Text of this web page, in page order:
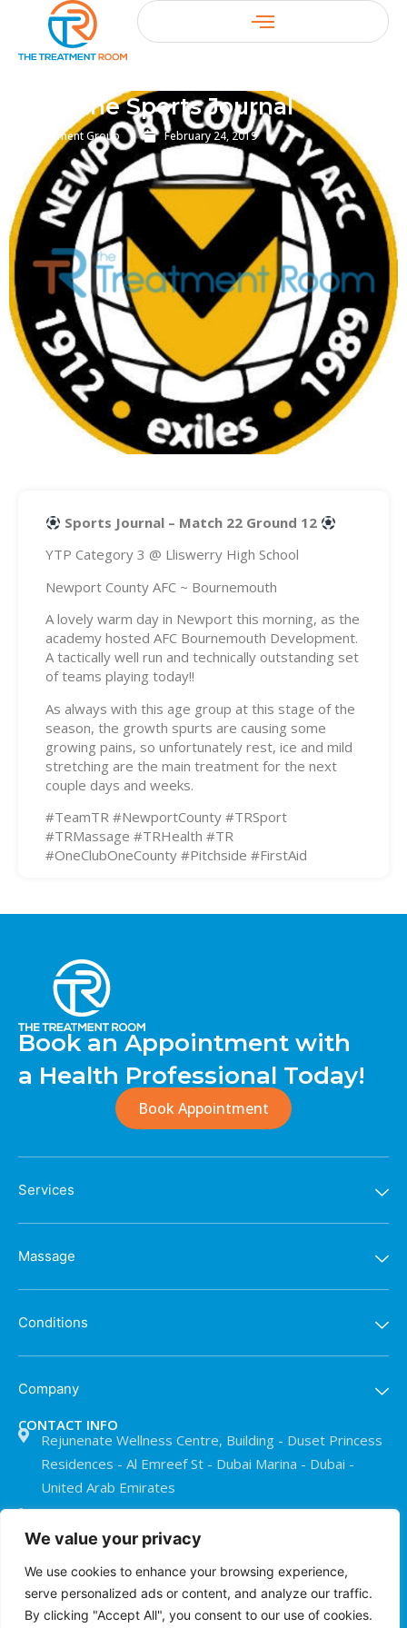
We value your privacy
We use cookies to enhance your browsing experience,
serve personalized ads or content, and analyze our traffic.
By clicking "Accept All", you consent to our use of cookies.
The Sports Journal
Treatment Group February 24, 2019
Sports Journal – Match 22 Ground 12
YTP Category 3 @ Lliswerry High School
Newport County AFC ~ Bournemouth
A lovely warm day in Newport this morning, as the
academy hosted AFC Bournemouth Development.
A tactically well run and technically outstanding set
of teams playing today!!
As always with this age group at this stage of the
season, the growth spurts are causing some
growing pains, so unfortunately rest, ice and mild
stretching are the main treatment for the next
couple days and weeks.
#TeamTR #NewportCounty #TRSport
#TRMassage #TRHealth #TR
#OneClubOneCounty #Pitchside #FirstAid
Book an Appointment with
a Health Professional Today!
Book Appointment
Services
Massage
Conditions
Company
CONTACT INFO
Rejunenate Wellness Centre, Building - Duset Princess
Residences - Al Emreef St - Dubai Marina - Dubai -
United Arab Emirates
info@treatmentroomdubai.com
© The Treatment Room Dubai 2026